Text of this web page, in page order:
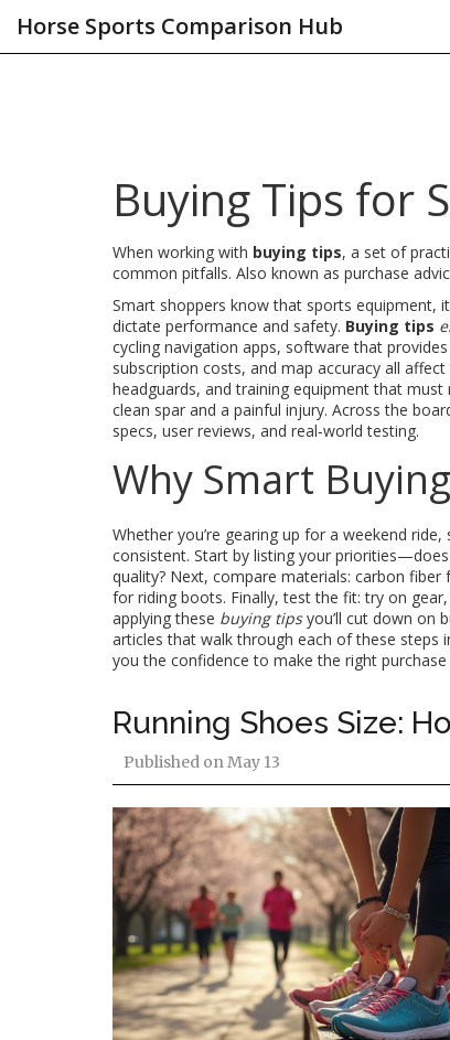
Horse Sports Comparison Hub
Buying Tips for
When working with buying tips, a set of
common pitfalls. Also known as purchase
Smart shoppers know that sports equipment,
dictate performance and safety. Buying tips
cycling navigation apps, software that
subscription costs, and map accuracy all
headguards, and training equipment that
clean spar and a painful injury. Across the
specs, user reviews, and real‑world testing.
Why Smart
Whether you’re gearing up for a weekend
consistent. Start by listing your
quality? Next, compare materials: carbon
for riding boots. Finally, test the fit: try on
applying these buying tipsyou’ll cut down on
articles that walk through each of these
you the confidence to make the right purchase
Running Shoes Size:
Published onMay 13